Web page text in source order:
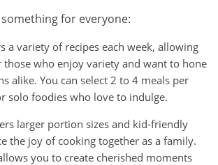
for everyone:
a variety of recipes each week, allowing
who enjoy variety and want to hone
alike. You can select 2 to 4 meals per
solo foodies who love to indulge.
larger portion sizes and kid-friendly
the joy of cooking together as a family.
you to create cherished moments